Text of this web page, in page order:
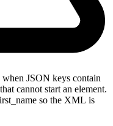
JSON keys contain
cannot start an element.
so the XML is